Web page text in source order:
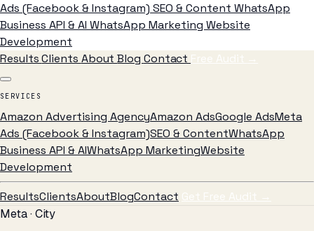
Ads (Facebook & Instagram) SEO & Content WhatsApp
Business API & AI WhatsApp Marketing Website
Development
ResultsClients AboutBlog Contact Free Audit →
SERVICES
Amazon Advertising AgencyAmazon AdsGoogle AdsMeta
Ads (Facebook & Instagram)SEO & ContentWhatsApp
Business API & AIWhatsApp MarketingWebsite
Development
ResultsClientsAboutBlogContact Get Free Audit →
Meta · City